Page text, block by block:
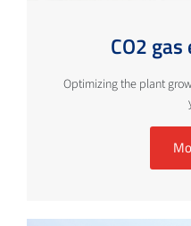
CO2
Optimizing the plant